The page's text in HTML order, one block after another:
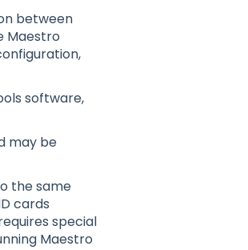
between
Maestro
software,
may be
the same
cards
special
Maestro